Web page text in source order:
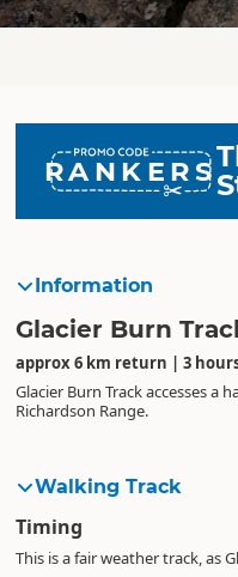
RANKERS
Information
Glacier Burn
approx 6 km return | 3
Glacier Burn Track accesses
Richardson Range.
Walking Track
Timing
This is a fair weather track, as